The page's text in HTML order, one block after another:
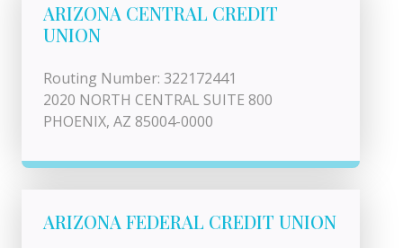
ARIZONA CENTRAL CREDIT
UNION
Routing Number: 322172441
2020 NORTH CENTRAL SUITE 800
PHOENIX, AZ 85004-0000
ARIZONA FEDERAL CREDIT UNION